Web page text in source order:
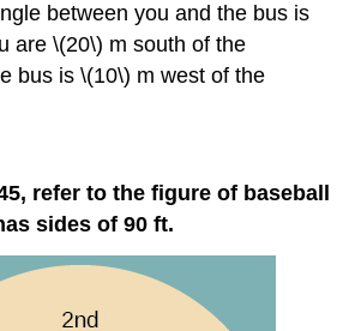
between you and the bus is
are \(20\) m south of the
bus is \(10\) m west of the
refer to the figure of baseball
sides of 90 ft.